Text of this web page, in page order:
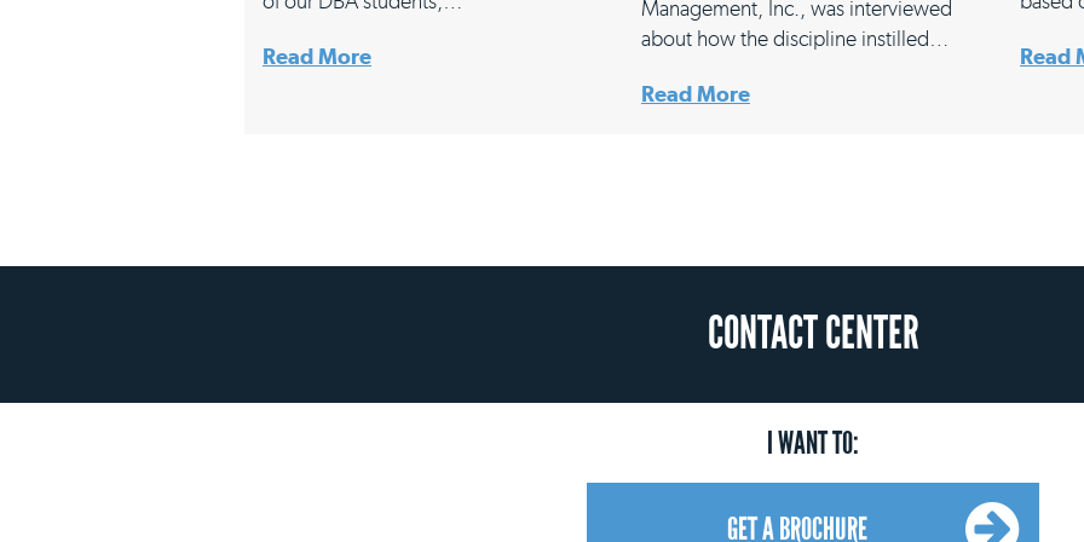
Read More
Management, Inc., was interviewed
about how the discipline instilled…
Read More
Read
CONTACT CENTER
I WANT TO:
GET A BROCHURE